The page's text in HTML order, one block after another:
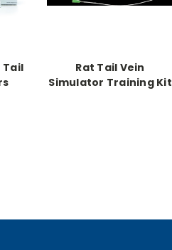
Tail
Rat Tail Vein
Simulator Training Kit